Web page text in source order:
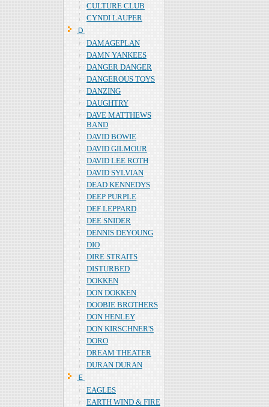
CULTURE CLUB
CYNDI LAUPER
Ｄ
DAMAGEPLAN
DAMN YANKEES
DANGER DANGER
DANGEROUS TOYS
DANZING
DAUGHTRY
DAVE MATTHEWS
BAND
DAVID BOWIE
DAVID GILMOUR
DAVID LEE ROTH
DAVID SYLVIAN
DEAD KENNEDYS
DEEP PURPLE
DEF LEPPARD
DEE SNIDER
DENNIS DEYOUNG
DIO
DIRE STRAITS
DISTURBED
DOKKEN
DON DOKKEN
DOOBIE BROTHERS
DON HENLEY
DON KIRSCHNER'S
DORO
DREAM THEATER
DURAN DURAN
Ｅ
EAGLES
EARTH WIND & FIRE